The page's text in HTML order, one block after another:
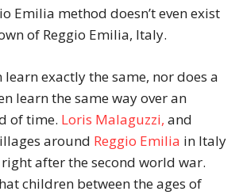
Emilia method doesn’t even exist
of Reggio Emilia, Italy.
exactly the same, nor does a
learn the same way over an
of time. Loris Malaguzzi, and
around Reggio Emilia in Italy
after the second world war.
children between the ages of